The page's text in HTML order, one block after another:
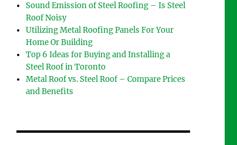
Sound Emission of Steel Roofing – Is Steel
Roof Noisy
Utilizing Metal Roofing Panels For Your
Home Or Building
Top 6 Ideas for Buying and Installing a
Steel Roof in Toronto
Metal Roof vs. Steel Roof – Compare Prices
and Benefits